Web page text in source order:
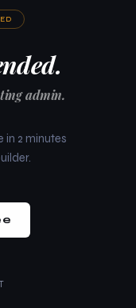
admin.
in 2 minutes